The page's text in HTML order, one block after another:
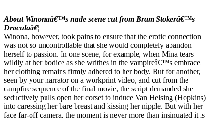
About Winonaâ€™s nude scene cut from Bram Stokerâ€™s
Draculaâ€¦
Winona, however, took pains to ensure that the erotic connection
was not so uncontrollable that she would completely abandon
herself to passion. In one scene, for example, when Mina tears
wildly at her bodice as she writhes in the vampireâ€™s embrace,
her clothing remains firmly adhered to her body. But for another,
seen by your narrator on a workprint video, and cut from the
campfire sequence of the final movie, the script demanded she
seductively pulls open her corset to induce Van Helsing (Hopkins)
into caressing her bare breast and kissing her nipple. But with her
face far-off camera, the moment is never more than insinuated it is